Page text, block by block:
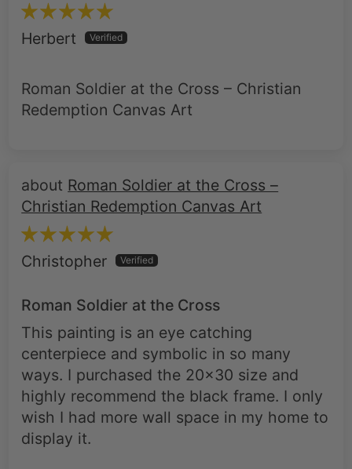
Herbert
Roman Soldier at the Cross – Christian
Redemption Canvas Art
Roman Soldier at the Cross –
Christian Redemption Canvas Art
Christopher
Roman Soldier at the Cross
This painting is an eye catching
centerpiece and symbolic in so many
ways. I purchased the 20x30 size and
highly recommend the black frame. I only
wish I had more wall space in my home to
display it.